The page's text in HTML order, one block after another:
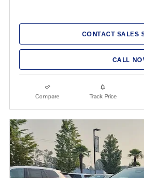
CONTACT SALES
CALL
Compare Track Price